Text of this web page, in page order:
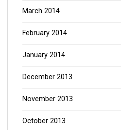
March 2014
February 2014
January 2014
December 2013
November 2013
October 2013